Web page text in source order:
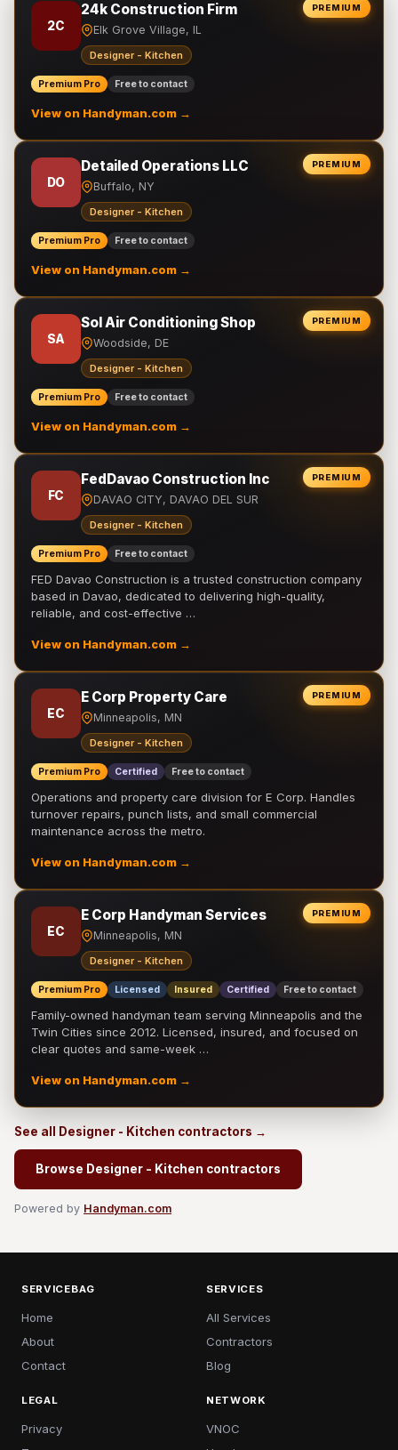
PREMIUM
2C
24k Construction Firm
Elk Grove Village, IL
Designer - Kitchen
Premium Pro Free to contact
View on Handyman.com →
PREMIUM
DO
Detailed Operations LLC
Buffalo, NY
Designer - Kitchen
Premium Pro Free to contact
View on Handyman.com →
PREMIUM
SA
Sol Air Conditioning Shop
Woodside, DE
Designer - Kitchen
Premium Pro Free to contact
View on Handyman.com →
PREMIUM
FC
FedDavao Construction Inc
DAVAO CITY, DAVAO DEL SUR
Designer - Kitchen
Premium Pro Free to contact
FED Davao Construction is a trusted construction company
based in Davao, dedicated to delivering high-quality,
reliable, and cost-effective …
View on Handyman.com →
PREMIUM
EC
E Corp Property Care
Minneapolis, MN
Designer - Kitchen
Premium Pro Certified Free to contact
Operations and property care division for E Corp. Handles
turnover repairs, punch lists, and small commercial
maintenance across the metro.
View on Handyman.com →
PREMIUM
EC
E Corp Handyman Services
Minneapolis, MN
Designer - Kitchen
Premium Pro Licensed Insured Certified Free to contact
Family-owned handyman team serving Minneapolis and the
Twin Cities since 2012. Licensed, insured, and focused on
clear quotes and same-week …
View on Handyman.com →
See all Designer - Kitchen contractors →
Browse Designer - Kitchen contractors
Powered by Handyman.com
SERVICEBAG
Home
About
Contact
SERVICES
All Services
Contractors
Blog
LEGAL
Privacy
NETWORK
VNOC